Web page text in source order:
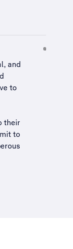
and
to
their
to